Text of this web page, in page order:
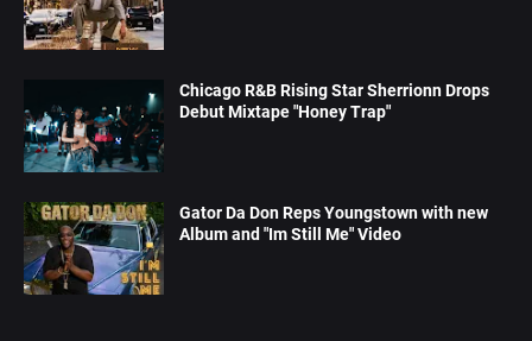
Chicago R&B Rising Star Sherrionn Drops
Debut Mixtape "Honey Trap"
Gator Da Don Reps Youngstown with new
Album and "Im Still Me" Video